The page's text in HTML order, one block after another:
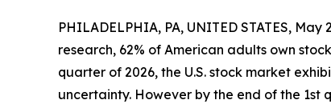
PHILADELPHIA, PA, UNITED STATES, May
research, 62% of American adults own
quarter of 2026, the U.S. stock market
uncertainty. However by the end of the